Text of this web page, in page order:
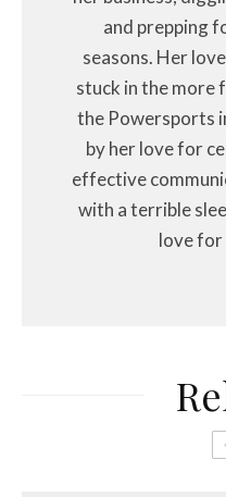
and prepping
seasons. Her
stuck in the
the Powersports
by her love for
effective
with a terrible
love for